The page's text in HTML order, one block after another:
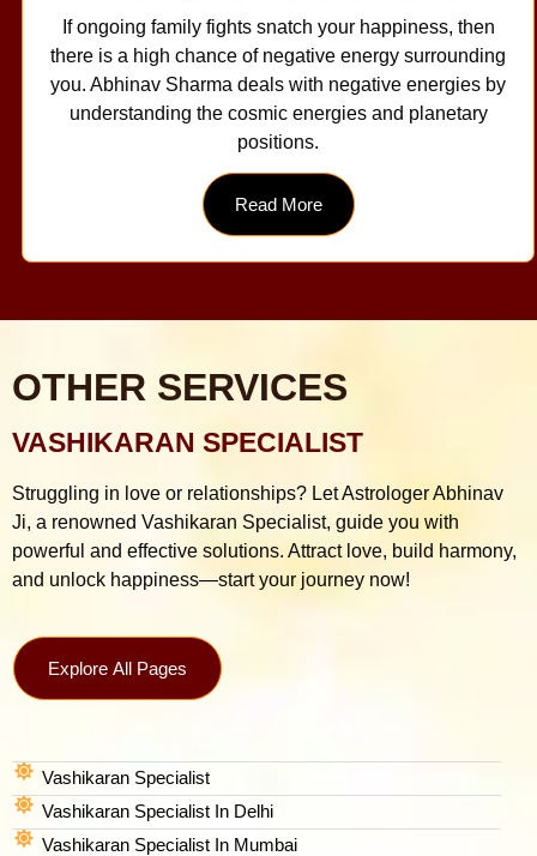
If ongoing family fights snatch your happiness, then
there is a high chance of negative energy surrounding
you. Abhinav Sharma deals with negative energies by
understanding the cosmic energies and planetary
positions.
Read More
OTHER SERVICES
VASHIKARAN SPECIALIST
Struggling in love or relationships? Let Astrologer Abhinav
Ji, a renowned Vashikaran Specialist, guide you with
powerful and effective solutions. Attract love, build harmony,
and unlock happiness—start your journey now!
Explore All Pages
Vashikaran Specialist
Vashikaran Specialist In Delhi
Vashikaran Specialist In Mumbai